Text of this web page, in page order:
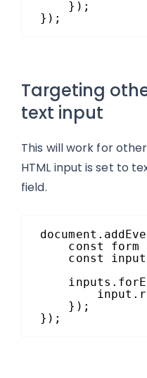
});
});
Targeting
text input
This will work for
HTML input is set to
field.
const form
const
});
});